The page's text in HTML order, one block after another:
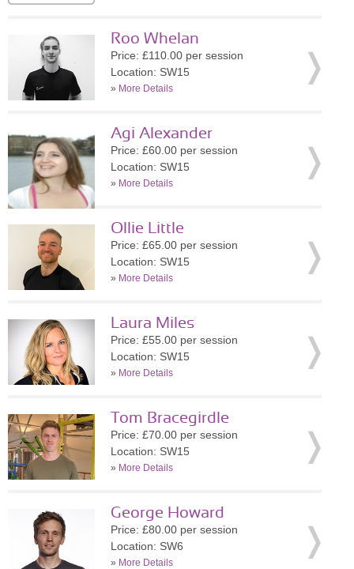
Roo Whelan
Price: £110.00 per session
Location: SW15
» More Details
Agi Alexander
Price: £60.00 per session
Location: SW15
» More Details
Ollie Little
Price: £65.00 per session
Location: SW15
» More Details
Laura Miles
Price: £55.00 per session
Location: SW15
» More Details
Tom Bracegirdle
Price: £70.00 per session
Location: SW15
» More Details
George Howard
Price: £80.00 per session
Location: SW6
» More Details